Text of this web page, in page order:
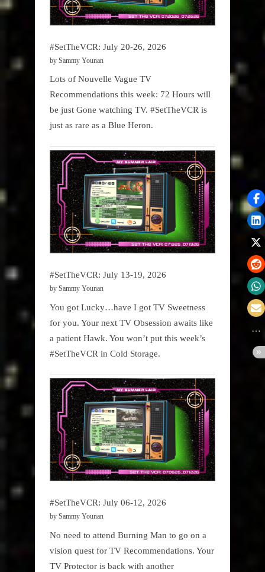
#SetTheVCR: July 20-26, 2026
by Sammy Younan
Lots of Nouvelle Vague TV
Recommendations this week: 72 Hours will
be just Gone watching TV. #SetTheVCR is
just as rare as a Blue Heron.
#SetTheVCR: July 13-19, 2026
by Sammy Younan
You got Lucky…have I got TV Sweetness
for you. Your next TV Obsession awaits like
a patient Hawk. You won’t put this week’s
#SetTheVCR in Cold Storage.
#SetTheVCR: July 06-12, 2026
by Sammy Younan
No need to attend Burning Man to go on a
vision quest for TV Recommendations. Your
TV Protector is back with another